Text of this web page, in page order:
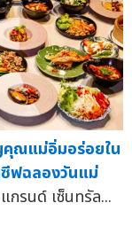
คุณแม่อิ่มอร่อยใน
ซีฟฉลองวันแม่
กรนด์ เซ็นทรัล...